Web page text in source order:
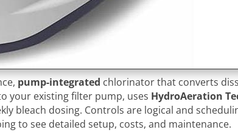
pump-integrated chlorinator that converts
your existing filter pump, uses HydroAeration
bleach dosing. Controls are logical and
to see detailed setup, costs, and maintenance.